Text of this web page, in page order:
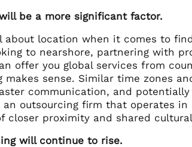
be a more significant factor.
about location when it comes to
to nearshore, partnering with
offer you global services from
makes sense. Similar time zones
communication, and
outsourcing firm that operates
closer proximity and shared
will continue to rise.